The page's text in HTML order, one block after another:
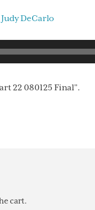
Judy DeCarlo
22 080125 Final”.
cart.